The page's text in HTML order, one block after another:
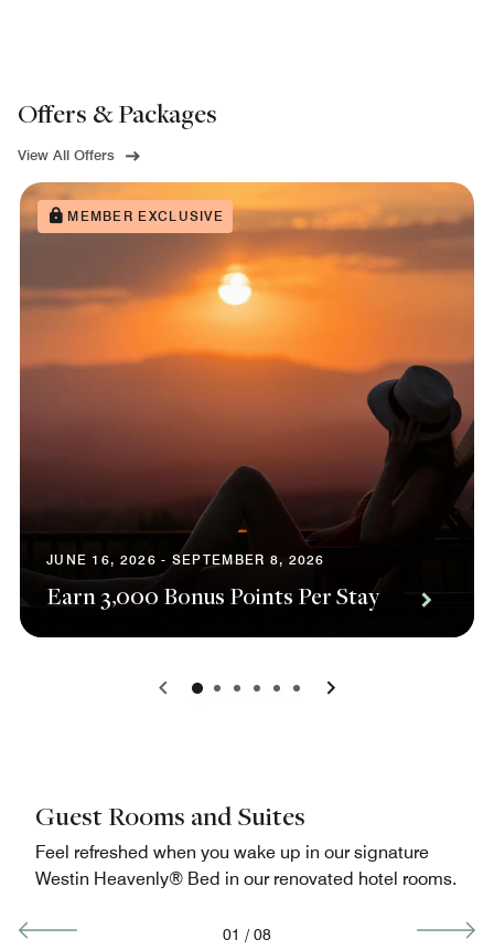
Offers & Packages
View All Offers
MEMBER EXCLUSIVE
JUNE 16, 2026 - SEPTEMBER 8, 2026
Earn 3,000 Bonus Points Per Stay
0 1 2 3 4 5
Guest Rooms and Suites
Feel refreshed when you wake up in our signature
Westin Heavenly® Bed in our renovated hotel rooms.
01 / 08